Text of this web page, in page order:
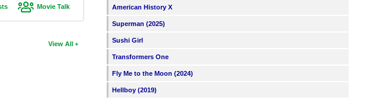
Movie Talk
View All
American History X
Superman (2025)
Sushi Girl
Transformers One
Fly Me to the Moon (2024)
Hellboy (2019)